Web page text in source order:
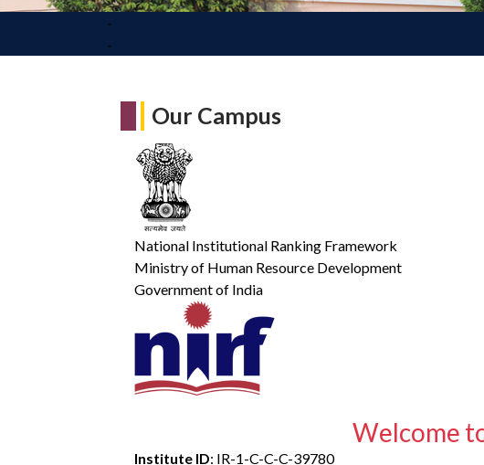
-
-
Our Campus
National Institutional Ranking Framework
Ministry of Human Resource Development
Government of India
Welcome
Institute ID: IR-1-C-C-C-39780